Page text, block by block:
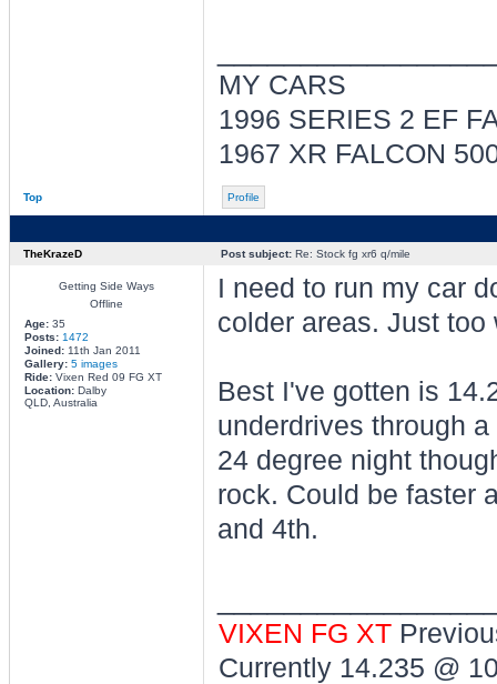
MY CARS
1996 SERIES 2 EF
1967 XR FALCON
Top Profile
TheKrazeD Post subject:Re: Stock fg xr6 q/mile
Getting Side Ways
Offline
Age:35
Posts: 1472
Joined:11th Jan 2011
Gallery: 5 images
Ride:Vixen Red 09 FG XT
Location:Dalby
QLD, Australia
I need to run my car
colder areas. Just too
Best I've gotten is
underdrives through
24 degree night
rock. Could be faster
and 4th.
VIXEN FG XT
Currently 14.235 @